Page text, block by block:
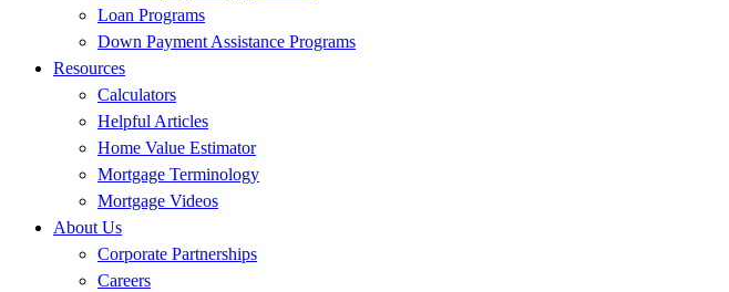
Loan Programs
Down Payment Assistance Programs
Resources
Calculators
Helpful Articles
Home Value Estimator
Mortgage Terminology
Mortgage Videos
About Us
Corporate Partnerships
Careers